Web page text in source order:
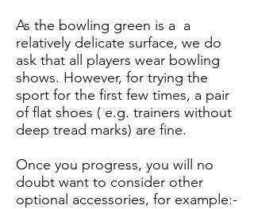
As the bowling green is a a
relatively delicate surface, we do
ask that all players wear bowling
shows. However, for trying the
sport for the first few times, a pair
of flat shoes ( e.g. trainers without
deep tread marks) are fine.
Once you progress, you will no
doubt want to consider other
optional accessories, for example:-